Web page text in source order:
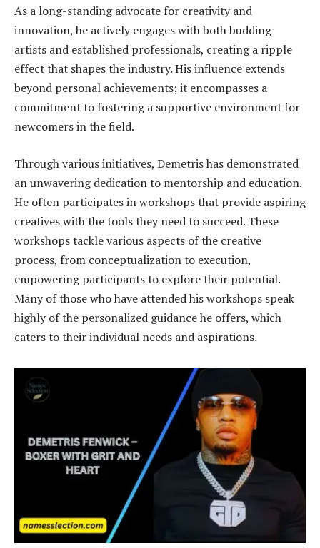
As a long-standing advocate for creativity and
innovation, he actively engages with both budding
artists and established professionals, creating a ripple
effect that shapes the industry. His influence extends
beyond personal achievements; it encompasses a
commitment to fostering a supportive environment for
newcomers in the field.
Through various initiatives, Demetris has demonstrated
an unwavering dedication to mentorship and education.
He often participates in workshops that provide aspiring
creatives with the tools they need to succeed. These
workshops tackle various aspects of the creative
process, from conceptualization to execution,
empowering participants to explore their potential.
Many of those who have attended his workshops speak
highly of the personalized guidance he offers, which
caters to their individual needs and aspirations.